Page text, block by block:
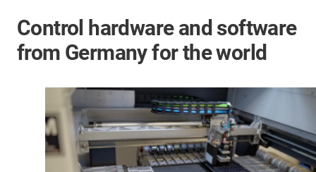
Control hardware and software
from Germany for the world